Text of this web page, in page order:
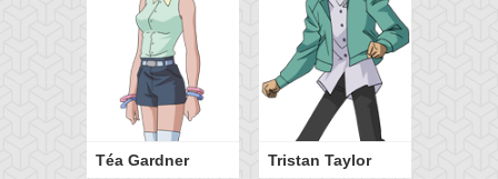
Téa Gardner Tristan Taylor